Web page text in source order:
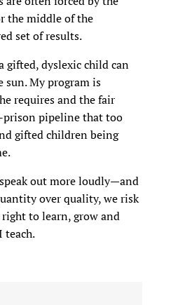
the middle of the
set of results.
gifted, dyslexic child can
My program is
requires and the fair
prison pipeline that too
gifted children being
out more loudly—and
over quality, we risk
to learn, grow and
teach.